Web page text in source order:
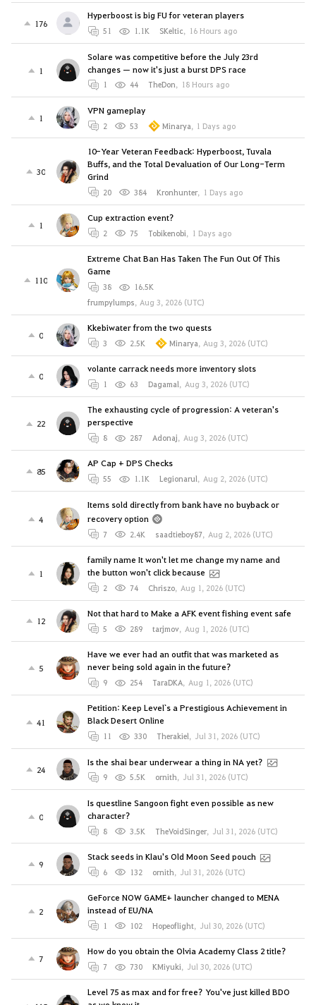
176
Hyperboost is big FU for veteran players
51 1.1K SKeltic, 16 Hours ago
1
Solare was competitive before the July 23rd
changes — now it's just a burst DPS race
1 44 TheDon, 18 Hours ago
1
VPN gameplay
2 53 Minarya, 1 Days ago
30
10-Year Veteran Feedback: Hyperboost, Tuvala
Buffs, and the Total Devaluation of Our Long-Term
Grind
20 384 Kronhunter, 1 Days ago
1
Cup extraction event?
2 75 Tobikenobi, 1 Days ago
110
Extreme Chat Ban Has Taken The Fun Out Of This
Game
38
16.5K
frumpylumps, Aug 3, 2026 (UTC)
0
Kkebiwater from the two quests
3 2.5K Minarya, Aug 3, 2026 (UTC)
0
volante carrack needs more inventory slots
1 63 Dagamal, Aug 3, 2026 (UTC)
22
The exhausting cycle of progression: A veteran's
perspective
8 287 Adonaj, Aug 3, 2026 (UTC)
85
AP Cap + DPS Checks
55 1.1K Legionarul, Aug 2, 2026 (UTC)
4
Items sold directly from bank have no buyback or
recovery option
7 2.4K saadtieboy87, Aug 2, 2026 (UTC)
1
family name It won't let me change my name and
the button won't click because
2 74 Chriszo, Aug 1, 2026 (UTC)
12
Not that hard to Make a AFK event fishing event safe
5 289 tarjmov, Aug 1, 2026 (UTC)
5
Have we ever had an outfit that was marketed as
never being sold again in the future?
9 254 TaraDKA, Aug 1, 2026 (UTC)
41
Petition: Keep Level`s a Prestigious Achievement in
Black Desert Online
11 330 Therakiel, Jul 31, 2026 (UTC)
24
Is the shai bear underwear a thing in NA yet?
9 5.5K ornith, Jul 31, 2026 (UTC)
0
Is questline Sangoon fight even possible as new
character?
8 3.5K TheVoidSinger, Jul 31, 2026 (UTC)
9
Stack seeds in Klau's Old Moon Seed pouch
6 132 ornith, Jul 31, 2026 (UTC)
2
GeForce NOW GAME+ launcher changed to MENA
instead of EU/NA
1 102 Hopeoflight, Jul 30, 2026 (UTC)
7
How do you obtain the Olvia Academy Class 2 title?
7 730 KMiyuki, Jul 30, 2026 (UTC)
Level 75 as max and for free? You've just killed BDO